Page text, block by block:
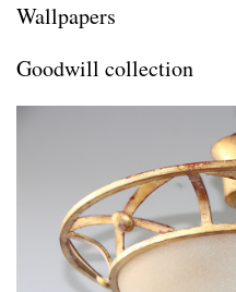
Wallpapers
Goodwill collection